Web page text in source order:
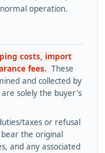
operation.
costs, import
fees. These
and collected by
solely the buyer's
taxes or refusal
the original
and any associated